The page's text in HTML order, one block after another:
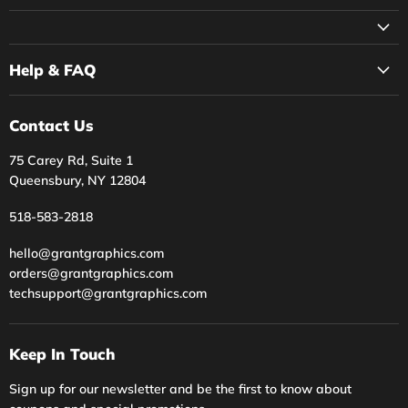
on
on
on
on
Help & FAQ
Contact Us
75 Carey Rd, Suite 1
Queensbury, NY 12804
518-583-2818
hello@grantgraphics.com
orders@grantgraphics.com
techsupport@grantgraphics.com
Keep In Touch
Sign up for our newsletter and be the first to know about